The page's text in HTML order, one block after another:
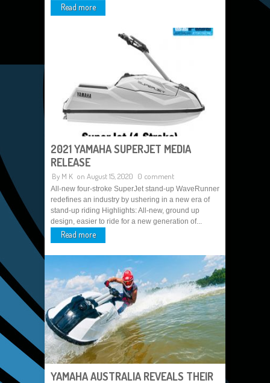
Read more
2021 YAMAHA SUPERJET MEDIA
RELEASE
By M K on August 15, 2020 0 comment
All-new four-stroke SuperJet stand-up WaveRunner
redefines an industry by ushering in a new era of
stand-up riding Highlights: All-new, ground up
design, easier to ride for a new generation of...
Read more
YAMAHA AUSTRALIA REVEALS THEIR